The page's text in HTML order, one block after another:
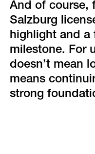
And of course,
Salzburg
highlight and a
milestone. For
doesn’t mean
means
strong